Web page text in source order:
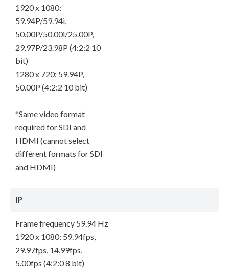
1920 x 1080:
59.94P/59.94i,
50.00P/50.00i/25.00P,
29.97P/23.98P (4:2:2 10
bit)
1280 x 720: 59.94P,
50.00P (4:2:2 10 bit)
*Same video format
required for SDI and
HDMI (cannot select
different formats for SDI
and HDMI)
IP
Frame frequency 59.94 Hz
1920 x 1080: 59.94fps,
29.97fps, 14.99fps,
5.00fps (4:2:0 8 bit)